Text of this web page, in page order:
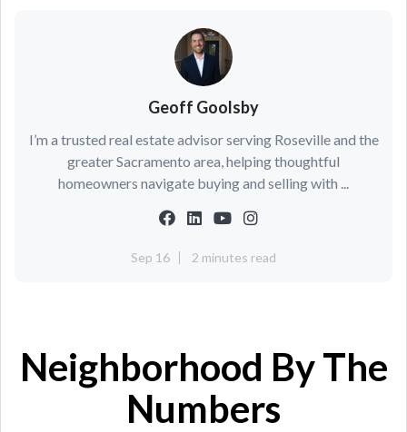
Geoff Goolsby
I’m a trusted real estate advisor serving Roseville and the
greater Sacramento area, helping thoughtful
homeowners navigate buying and selling with ...
Sep 16 2 minutes read
Neighborhood By The
Numbers